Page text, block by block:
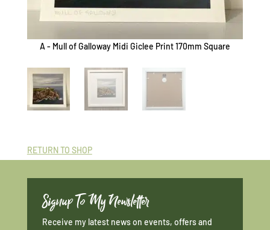
A - Mull of Galloway Midi Giclee Print 170mm Square
RETURN TO SHOP
Signup To My Newsletter
Receive my latest news on events, offers and